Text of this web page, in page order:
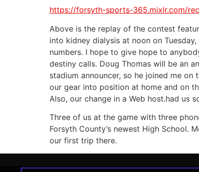
https://forsyth-sports-365.mixlr.com/
Above is the replay of the contest
into kidney dialysis at noon on
numbers. I hope to give hope to
destiny calls. Doug Thomas will be an
stadium announcer, so he joined me
our gear into position at home and on
Also, our change in a Web host.had us
Three of us at the game with three
Forsyth County’s newest High School.
our first trip there.